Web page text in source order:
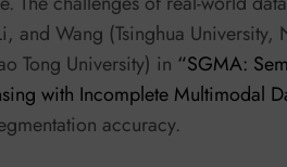
and Wang (Tsinghua
Tong University) in “SGMA:
with Incomplete Multimodal
accuracy.